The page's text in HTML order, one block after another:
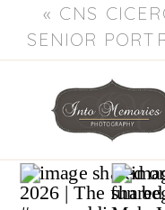
« CNS
SENIOR
MEMORIES